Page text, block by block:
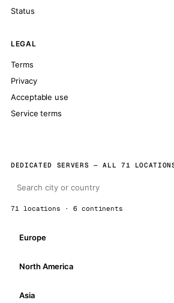
Status
LEGAL
Terms
Privacy
Acceptable use
Service terms
DEDICATED SERVERS — ALL 71
71 locations · 6 continents
Europe
North America
Asia